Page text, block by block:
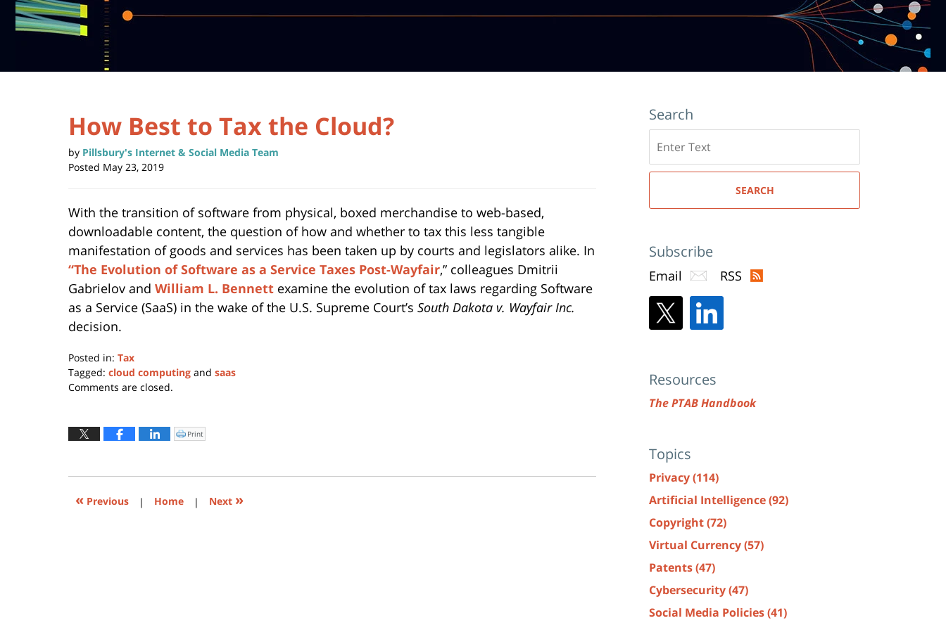
How Best to Tax the Cloud?
by Pillsbury's Internet & Social Media Team
Posted May 23, 2019
With the transition of software from physical, boxed merchandise to web-based,
downloadable content, the question of how and whether to tax this less tangible
manifestation of goods and services has been taken up by courts and legislators alike. In
“The Evolution of Software as a Service Taxes Post-Wayfair,” colleagues Dmitrii
Gabrielov and William L. Bennett examine the evolution of tax laws regarding Software
as a Service (SaaS) in the wake of the U.S. Supreme Court’s South Dakota v. Wayfair Inc.
decision.
Posted in: Tax
Tagged: cloud computing and saas
Updated:
2023
1:11
Comments are closed.
Click
to
window)
Print
« Previous | Home | Next »
Search
here
SEARCH
Subscribe
Email RSS
Resources
The PTAB Handbook
Topics
Privacy(114)
Artificial Intelligence(92)
Copyright(72)
Virtual Currency(57)
Patents(47)
Cybersecurity(47)
Social Media Policies(41)